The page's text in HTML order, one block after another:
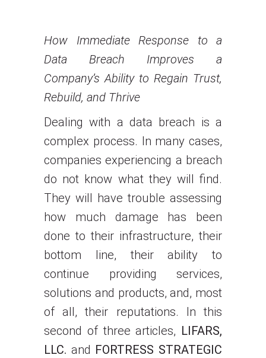
How Immediate Response to a
Data Breach Improves a
Company’s Ability to Regain Trust,
Rebuild, and Thrive
Dealing with a data breach is a
complex process. In many cases,
companies experiencing a breach
do not know what they will find.
They will have trouble assessing
how much damage has been
done to their infrastructure, their
bottom line, their ability to
continue providing services,
solutions and products, and, most
of all, their reputations. In this
second of three articles, LIFARS,
LLC. and FORTRESS STRATEGIC